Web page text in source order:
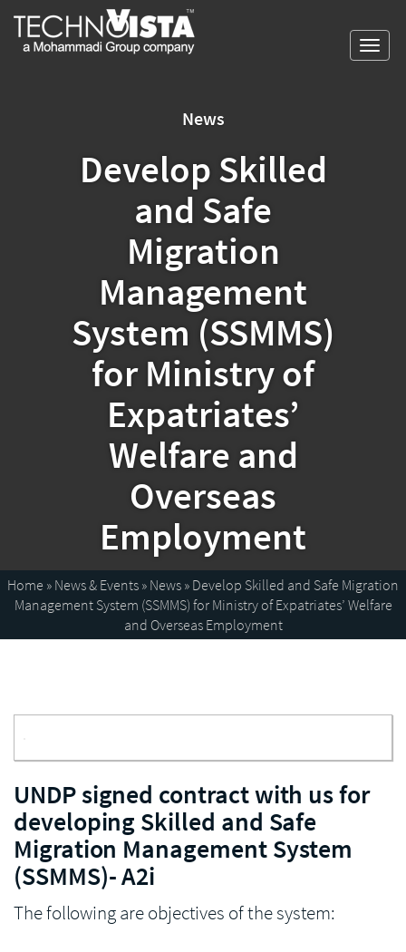
content
TechnoVista
Limited
Mohammadi
Group
News
Develop Skilled
and Safe
Migration
Management
System (SSMMS)
for Ministry of
Expatriates’
Welfare and
Overseas
Employment
Home » News & Events » News » Develop Skilled and Safe Migration
Management System (SSMMS) for Ministry of Expatriates’ Welfare
and Overseas Employment
Enlarge image
UNDP signed contract with us for
developing Skilled and Safe
Migration Management System
(SSMMS)- A2i
The following are objectives of the system: